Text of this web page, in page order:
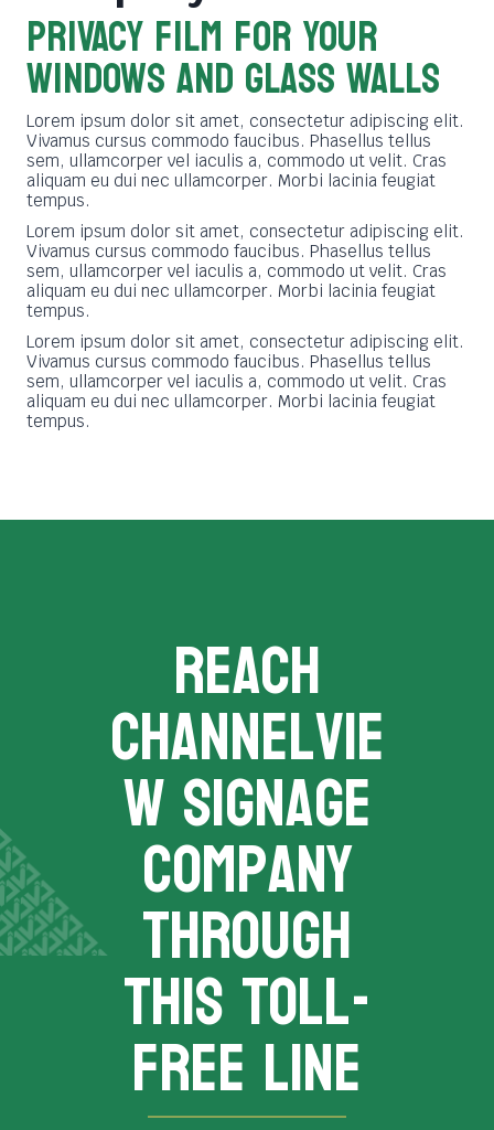
PRIVACY FILM FOR YOUR
WINDOWS AND GLASS WALLS
Lorem ipsum dolor sit amet, consectetur adipiscing elit.
Vivamus cursus commodo faucibus. Phasellus tellus
sem, ullamcorper vel iaculis a, commodo ut velit. Cras
aliquam eu dui nec ullamcorper. Morbi lacinia feugiat
tempus.
Lorem ipsum dolor sit amet, consectetur adipiscing elit.
Vivamus cursus commodo faucibus. Phasellus tellus
sem, ullamcorper vel iaculis a, commodo ut velit. Cras
aliquam eu dui nec ullamcorper. Morbi lacinia feugiat
tempus.
Lorem ipsum dolor sit amet, consectetur adipiscing elit.
Vivamus cursus commodo faucibus. Phasellus tellus
sem, ullamcorper vel iaculis a, commodo ut velit. Cras
aliquam eu dui nec ullamcorper. Morbi lacinia feugiat
tempus.
REACH
channelvie
w signage
company
THROUGH
THIS TOLL-
FREE LINE